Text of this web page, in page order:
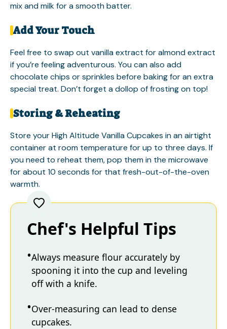
mix and milk for a smooth batter.
Add Your Touch
Feel free to swap out vanilla extract for almond extract
if you’re feeling adventurous. You can also add
chocolate chips or sprinkles before baking for an extra
special treat. Don’t forget a dollop of frosting on top!
Storing & Reheating
Store your High Altitude Vanilla Cupcakes in an airtight
container at room temperature for up to three days. If
you need to reheat them, pop them in the microwave
for about 10 seconds for that fresh-out-of-the-oven
warmth.
Chef's Helpful Tips
Always measure flour accurately by
spooning it into the cup and leveling
off with a knife.
Over-measuring can lead to dense
cupcakes.